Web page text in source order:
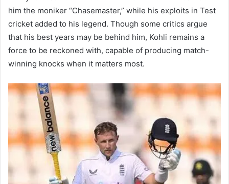
him the moniker “Chasemaster,” while his exploits in Test
cricket added to his legend. Though some critics argue
that his best years may be behind him, Kohli remains a
force to be reckoned with, capable of producing match-
winning knocks when it matters most.